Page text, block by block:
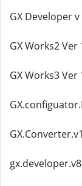
GX Developer v
GX Works2 Ver
GX Works3 Ver